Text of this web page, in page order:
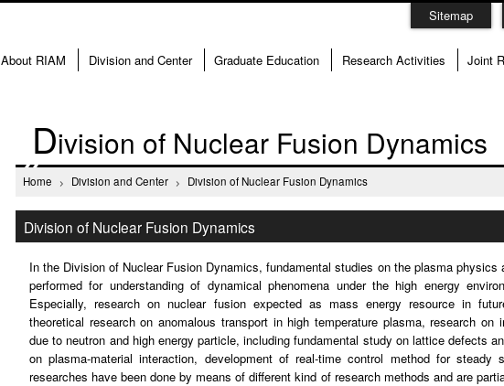
Sitemap
About RIAM Division and Center Graduate Education Research Activities Joint
Division of Nuclear Fusion Dynamics
Home Division and Center Division of Nuclear Fusion Dynamics
Division of Nuclear Fusion Dynamics
In the Division of Nuclear Fusion Dynamics, fundamental studies on the plasma
performed for understanding of dynamical phenomena under the high energy
Especially, research on nuclear fusion expected as mass energy resource in
theoretical research on anomalous transport in high temperature plasma, research on
due to neutron and high energy particle, including fundamental study on lattice defects
on plasma-material interaction, development of real-time control method for steady
researches have been done by means of different kind of research methods and are